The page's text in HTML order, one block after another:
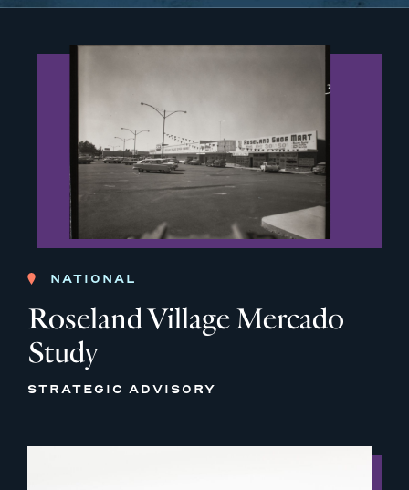
NATIONAL
Roseland Village Mercado
Study
STRATEGIC ADVISORY